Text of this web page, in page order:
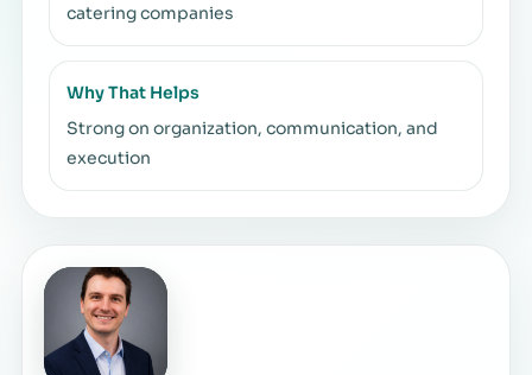
catering companies
Why That Helps
Strong on organization, communication, and
execution